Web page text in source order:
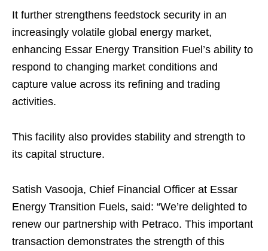
It further strengthens feedstock security in an
increasingly volatile global energy market,
enhancing Essar Energy Transition Fuel’s ability to
respond to changing market conditions and
capture value across its refining and trading
activities.
This facility also provides stability and strength to
its capital structure.
Satish Vasooja, Chief Financial Officer at Essar
Energy Transition Fuels, said: “We’re delighted to
renew our partnership with Petraco. This important
transaction demonstrates the strength of this